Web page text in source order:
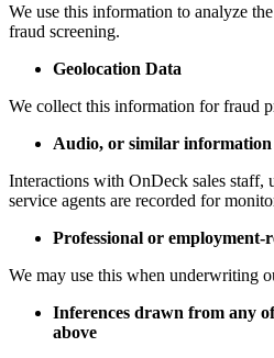
We use this information to analyze
fraud screening.
Geolocation Data
We collect this information for fraud
Audio, or similar information
Interactions with OnDeck sales staff,
service agents are recorded for
Professional or
We may use this when underwriting
Inferences drawn from any
above